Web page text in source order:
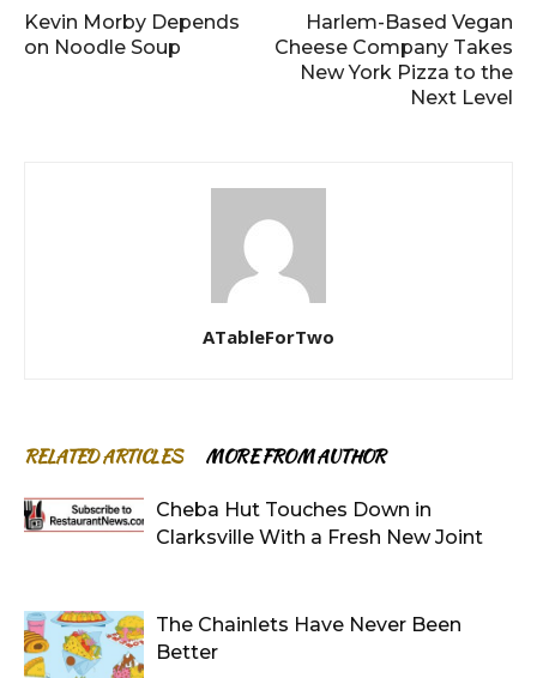
Kevin Morby Depends
on Noodle Soup
Harlem-Based Vegan
Cheese Company Takes
New York Pizza to the
Next Level
ATableForTwo
RELATED ARTICLES MORE FROM AUTHOR
Cheba Hut Touches Down in
Clarksville With a Fresh New Joint
The Chainlets Have Never Been
Better